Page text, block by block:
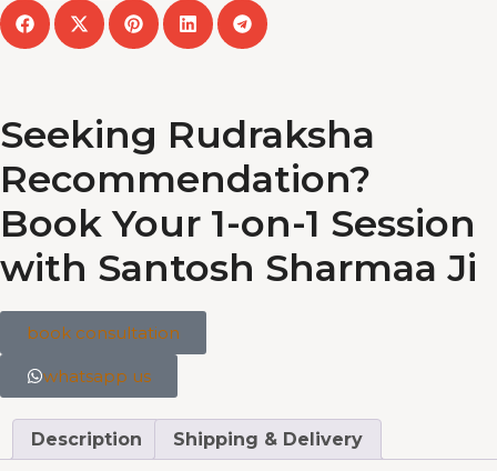
Seeking Rudraksha
Recommendation?
Book Your 1-on-1 Session
with Santosh Sharmaa Ji
book consultation
whatsapp us
Description Shipping & Delivery